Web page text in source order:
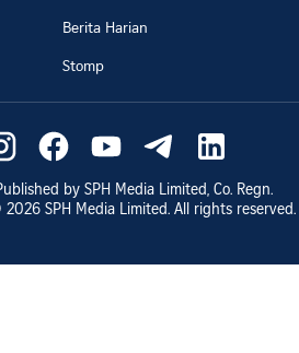
Berita Harian
Stomp
by SPH Media Limited, Co. Regn.
2026 SPH Media Limited. All rights reserved.